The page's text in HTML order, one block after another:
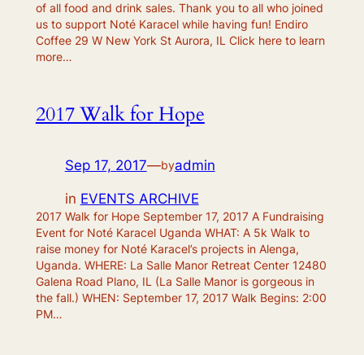
of all food and drink sales. Thank you to all who joined
us to support Noté Karacel while having fun! Endiro
Coffee 29 W New York St Aurora, IL Click here to learn
more…
2017 Walk for Hope
Sep 17, 2017—byadmin
in EVENTS ARCHIVE
2017 Walk for Hope September 17, 2017 A Fundraising
Event for Noté Karacel Uganda WHAT: A 5k Walk to
raise money for Noté Karacel’s projects in Alenga,
Uganda. WHERE: La Salle Manor Retreat Center 12480
Galena Road Plano, IL (La Salle Manor is gorgeous in
the fall.) WHEN: September 17, 2017 Walk Begins: 2:00
PM…